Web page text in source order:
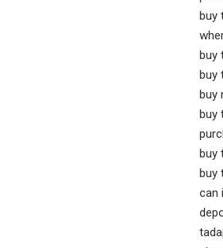
buy
buy
buy
buy
buy
buy
buy
can